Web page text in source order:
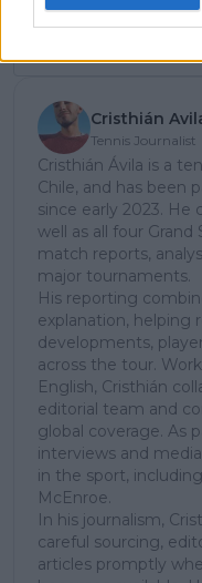
Cristhián
Tennis Journalist
Cristhián Ávila is a
Chile, and has been
since early 2023. He
well as all four
match reports,
major tournaments.
His reporting
explanation, helping
developments,
across the tour.
English, Cristhián
editorial team and
global coverage. As
interviews and
in the sport,
McEnroe.
In his journalism,
careful sourcing,
articles promptly